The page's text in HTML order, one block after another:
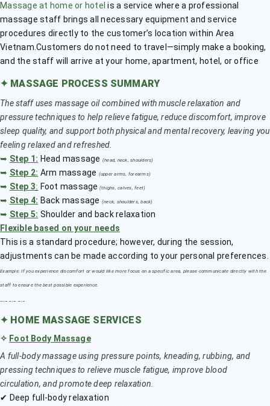
Massage at home or hotel is a service where a professional
massage staff brings all necessary equipment and service
procedures directly to the customer’s location within Area
Vietnam.Customers do not need to travel—simply make a booking,
and the staff will arrive at your home, apartment, hotel, or office
✦ MASSAGE PROCESS SUMMARY
The staff uses massage oil combined with muscle relaxation and
pressure techniques to help relieve fatigue, reduce discomfort, improve
sleep quality, and support both physical and mental recovery, leaving you
feeling relaxed and refreshed.
➥ Step 1: Head massage (head, neck, shoulders)
➥ Step 2: Arm massage (upper arms, forearms)
➥ Step 3: Foot massage (thighs, calves, feet)
➥ Step 4: Back massage (neck, shoulders, back)
➥ Step 5: Shoulder and back relaxation
Flexible based on your needs
This is a standard procedure; however, during the session,
adjustments can be made according to your personal preferences.
Example: If you experience discomfort or would like more focus on a specific area, please communicate directly with the
staff to ensure the best possible experience.
✦ HOME MASSAGE SERVICES
✧ Foot Body Massage
A full-body massage using pressure points, kneading, rubbing, and
pressing techniques to relieve muscle fatigue, improve blood
circulation, and promote deep relaxation.
✔ Deep full-body relaxation